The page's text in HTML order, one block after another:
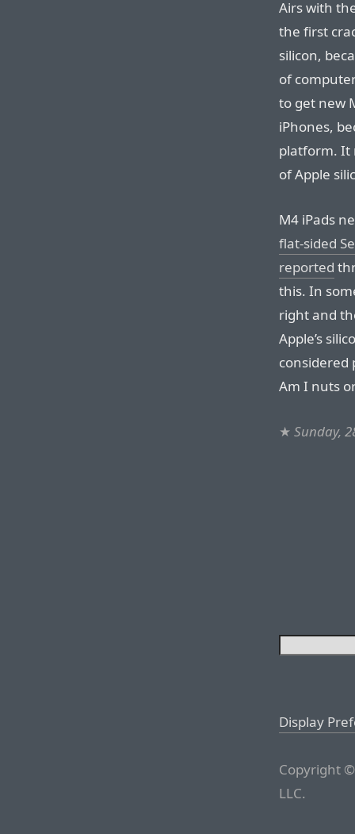
Airs with
the first
silicon,
of
to get new
iPhones,
platform. It
of Apple
M4 iPads
flat-sided
reported
this. In
right and
Apple’s
considered
Am I nuts
★ Sunday,
Display
Copyright
LLC.